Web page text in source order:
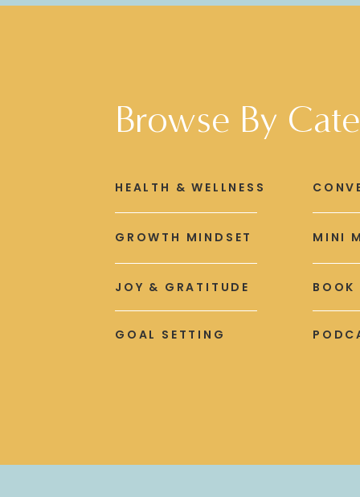
Browse By
JOY & GRATITUDE
GROWTH MINDSET
HEALTH & WELLNESS
BOOK
MINI
GOAL SETTING